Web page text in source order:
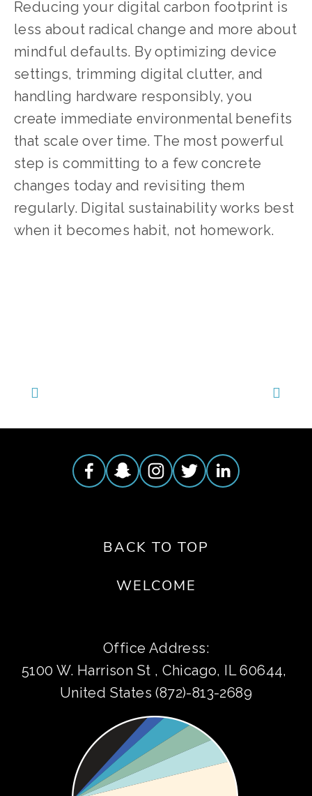
Reducing your digital carbon footprint is
less about radical change and more about
mindful defaults. By optimizing device
settings, trimming digital clutter, and
handling hardware responsibly, you
create immediate environmental benefits
that scale over time. The most powerful
step is committing to a few concrete
changes today and revisiting them
regularly. Digital sustainability works best
when it becomes habit, not homework.
BACK TO TOP
WELCOME
Office Address:
5100 W. Harrison St , Chicago, IL 60644,
United States (872)-813-2689